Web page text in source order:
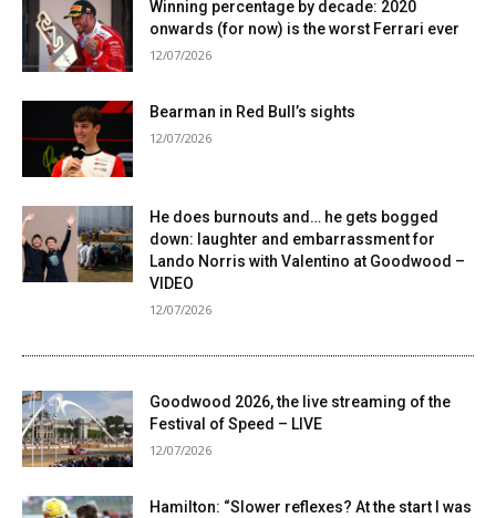
Winning percentage by decade: 2020
onwards (for now) is the worst Ferrari ever
12/07/2026
Bearman in Red Bull’s sights
12/07/2026
He does burnouts and… he gets bogged
down: laughter and embarrassment for
Lando Norris with Valentino at Goodwood –
VIDEO
12/07/2026
Goodwood 2026, the live streaming of the
Festival of Speed ​​– LIVE
12/07/2026
Hamilton: “Slower reflexes? At the start I was